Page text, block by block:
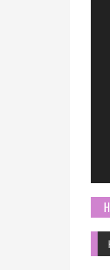
Community Screening